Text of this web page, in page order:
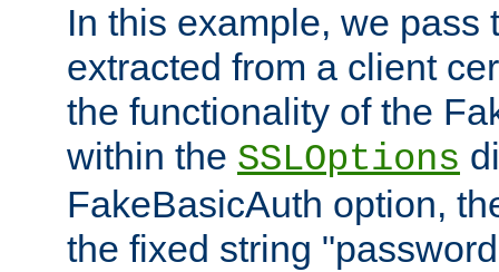
In this example, we pass
extracted from a client
the functionality of the
within the SSLOptions
FakeBasicAuth option,
the fixed string